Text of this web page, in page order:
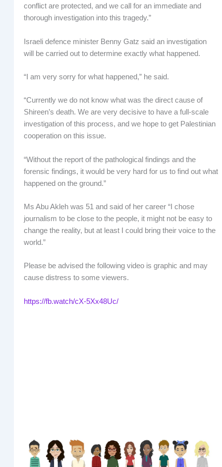
conflict are protected, and we call for an immediate and
thorough investigation into this tragedy.”
Israeli defence minister Benny Gatz said an investigation
will be carried out to determine exactly what happened.
“I am very sorry for what happened,” he said.
“Currently we do not know what was the direct cause of
Shireen’s death. We are very decisive to have a full-scale
investigation of this process, and we hope to get Palestinian
cooperation on this issue.
“Without the report of the pathological findings and the
forensic findings, it would be very hard for us to find out what
happened on the ground.”
Ms Abu Akleh was 51 and said of her career “I chose
journalism to be close to the people, it might not be easy to
change the reality, but at least I could bring their voice to the
world.”
Please be advised the following video is graphic and may
cause distress to some viewers.
https://fb.watch/cX-5Xx48Uc/